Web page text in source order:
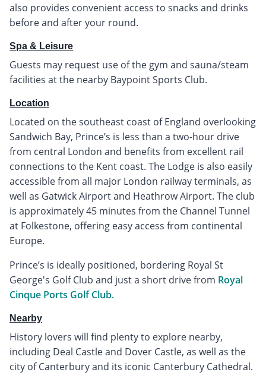
also provides convenient access to snacks and drinks
before and after your round.
Spa & Leisure
Guests may request use of the gym and sauna/steam
facilities at the nearby Baypoint Sports Club.
Location
Located on the southeast coast of England overlooking
Sandwich Bay, Prince’s is less than a two-hour drive
from central London and benefits from excellent rail
connections to the Kent coast. The Lodge is also easily
accessible from all major London railway terminals, as
well as Gatwick Airport and Heathrow Airport. The club
is approximately 45 minutes from the Channel Tunnel
at Folkestone, offering easy access from continental
Europe.
Prince’s is ideally positioned, bordering Royal St
George's Golf Club and just a short drive from Royal
Cinque Ports Golf Club.
Nearby
History lovers will find plenty to explore nearby,
including Deal Castle and Dover Castle, as well as the
city of Canterbury and its iconic Canterbury Cathedral.